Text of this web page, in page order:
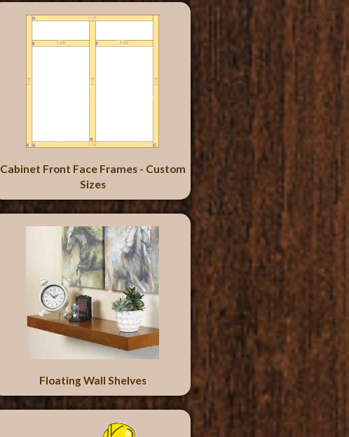
Cabinet Front Face Frames - Custom
Sizes
Floating Wall Shelves